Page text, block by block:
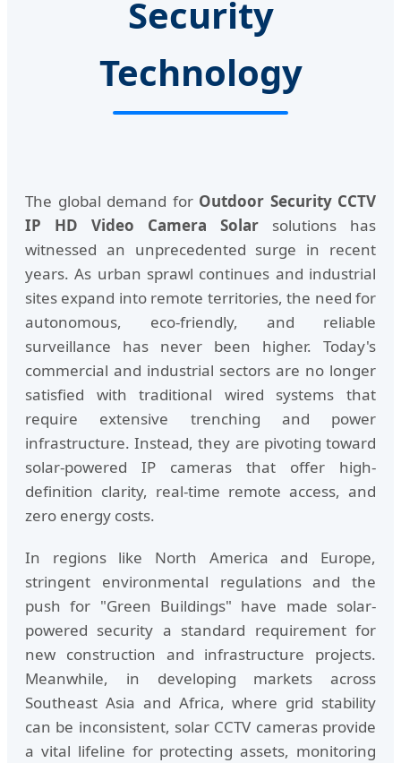
Security
Technology
The global demand for Outdoor Security CCTV
IP HD Video Camera Solar solutions has
witnessed an unprecedented surge in recent
years. As urban sprawl continues and industrial
sites expand into remote territories, the need for
autonomous, eco-friendly, and reliable
surveillance has never been higher. Today's
commercial and industrial sectors are no longer
satisfied with traditional wired systems that
require extensive trenching and power
infrastructure. Instead, they are pivoting toward
solar-powered IP cameras that offer high-
definition clarity, real-time remote access, and
zero energy costs.
In regions like North America and Europe,
stringent environmental regulations and the
push for "Green Buildings" have made solar-
powered security a standard requirement for
new construction and infrastructure projects.
Meanwhile, in developing markets across
Southeast Asia and Africa, where grid stability
can be inconsistent, solar CCTV cameras provide
a vital lifeline for protecting assets, monitoring